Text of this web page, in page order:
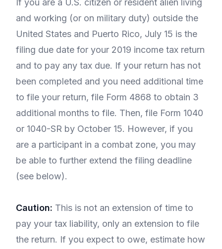
If you are a U.S. citizen or resident alien living
and working (or on military duty) outside the
United States and Puerto Rico, July 15 is the
filing due date for your 2019 income tax return
and to pay any tax due. If your return has not
been completed and you need additional time
to file your return, file Form 4868 to obtain 3
additional months to file. Then, file Form 1040
or 1040-SR by October 15. However, if you
are a participant in a combat zone, you may
be able to further extend the filing deadline
(see below).
Caution: This is not an extension of time to
pay your tax liability, only an extension to file
the return. If you expect to owe, estimate how